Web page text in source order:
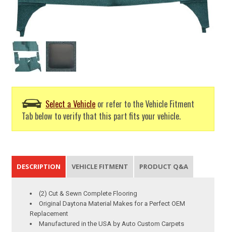
Select a Vehicle or refer to the Vehicle Fitment
Tab below to verify that this part fits your vehicle.
DESCRIPTION VEHICLE FITMENT PRODUCT Q&A
(2) Cut & Sewn Complete Flooring
Original Daytona Material Makes for a Perfect OEM
Replacement
Manufactured in the USA by Auto Custom Carpets